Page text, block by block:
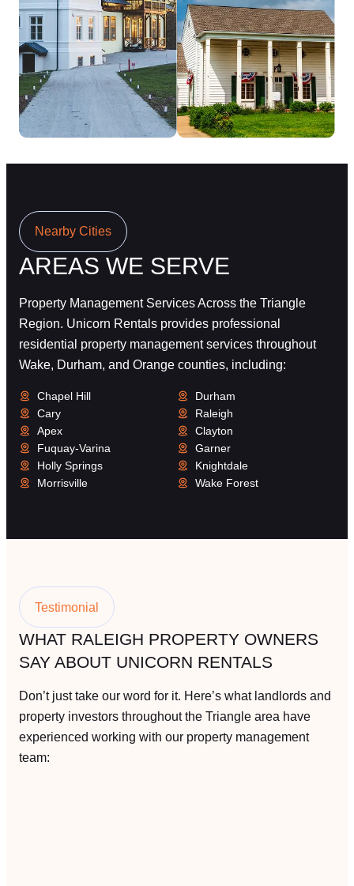
Nearby Cities
AREAS WE SERVE
Property Management Services Across the Triangle
Region. Unicorn Rentals provides professional
residential property management services throughout
Wake, Durham, and Orange counties, including:
Chapel Hill
Cary
Apex
Fuquay-Varina
Holly Springs
Morrisville
Durham
Raleigh
Clayton
Garner
Knightdale
Wake Forest
Testimonial
WHAT RALEIGH PROPERTY OWNERS
SAY ABOUT UNICORN RENTALS
Don’t just take our word for it. Here’s what landlords and
property investors throughout the Triangle area have
experienced working with our property management
team: